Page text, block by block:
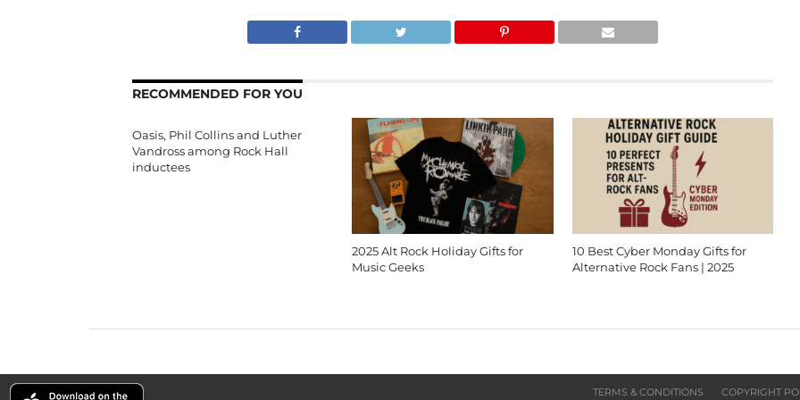
RECOMMENDED FOR YOU
Oasis, Phil Collins and Luther
Vandross among Rock Hall
inductees
2025 Alt Rock Holiday Gifts for
Music Geeks
10 Best Cyber Monday Gifts for
Alternative Rock Fans | 2025
TERMS & CONDITIONS COPYRIGHT